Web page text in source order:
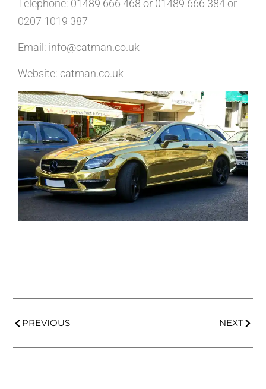
Telephone: 01489 666 468 or 01489 666 384 or
0207 1019 387
Email: info@catman.co.uk
Website: catman.co.uk
PREVIOUS NEXT